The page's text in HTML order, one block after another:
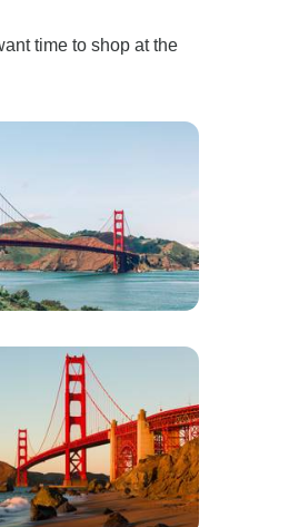
time to shop at the